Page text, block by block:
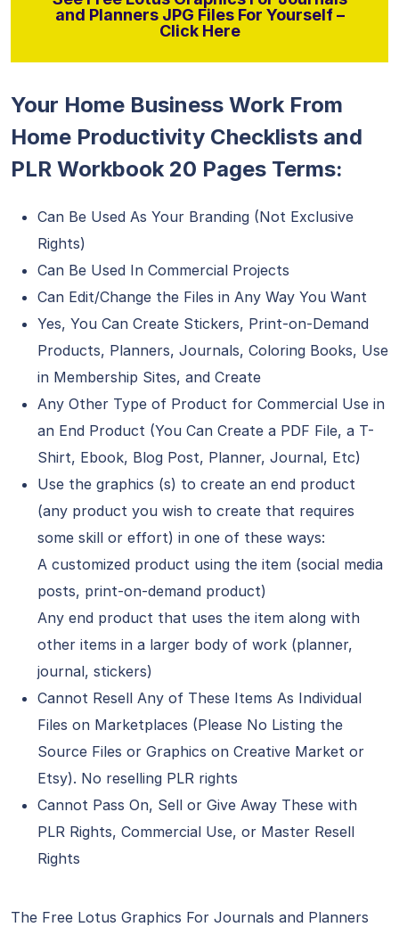
and Planners JPG Files For Yourself –
Click Here
Your Home Business Work From
Home Productivity Checklists and
PLR Workbook 20 Pages Terms:
Can Be Used As Your Branding (Not Exclusive
Rights)
Can Be Used In Commercial Projects
Can Edit/Change the Files in Any Way You Want
Yes, You Can Create Stickers, Print-on-Demand
Products, Planners, Journals, Coloring Books, Use
in Membership Sites, and Create
Any Other Type of Product for Commercial Use in
an End Product (You Can Create a PDF File, a T-
Shirt, Ebook, Blog Post, Planner, Journal, Etc)
Use the graphics (s) to create an end product
(any product you wish to create that requires
some skill or effort) in one of these ways:
A customized product using the item (social media
posts, print-on-demand product)
Any end product that uses the item along with
other items in a larger body of work (planner,
journal, stickers)
Cannot Resell Any of These Items As Individual
Files on Marketplaces (Please No Listing the
Source Files or Graphics on Creative Market or
Etsy). No reselling PLR rights
Cannot Pass On, Sell or Give Away These with
PLR Rights, Commercial Use, or Master Resell
Rights
The Free Lotus Graphics For Journals and Planners